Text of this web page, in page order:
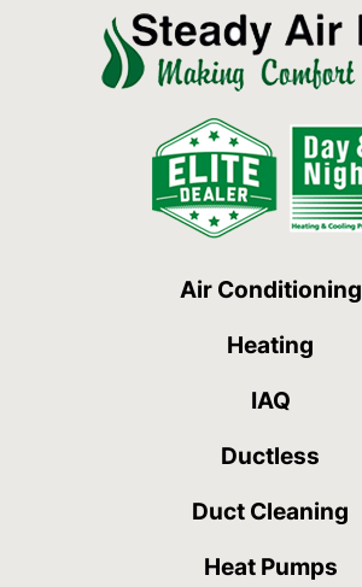
Air Conditioning
Heating
IAQ
Ductless
Duct Cleaning
Heat Pumps